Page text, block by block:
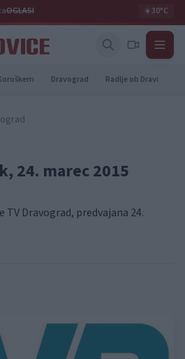
OGLASI ☀️30°C
Dravograd Radlje ob Dravi
24. marec 2015
Dravograd, predvajana 24.